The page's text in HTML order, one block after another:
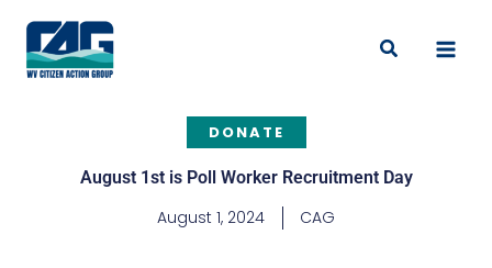
content
Search
DONATE
August 1st is Poll Worker Recruitment Day
August 1, 2024 CAG